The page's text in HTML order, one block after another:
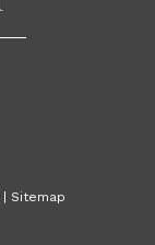
| Sitemap